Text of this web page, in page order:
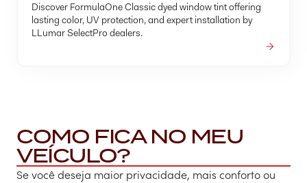
Discover FormulaOne Classic dyed window tint offering
lasting color, UV protection, and expert installation by
LLumar SelectPro dealers.
COMO FICA NO MEU
VEÍCULO?
Se você deseja maior privacidade, mais conforto ou